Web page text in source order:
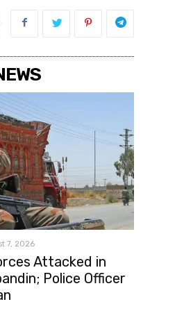
7, 2026
Attacked in
Police Officer